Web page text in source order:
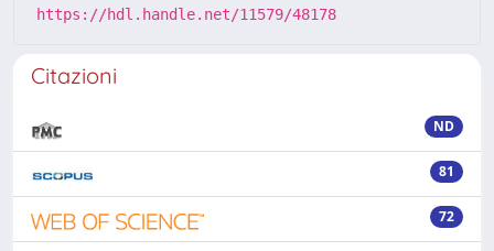
https://hdl.handle.net/11579/48178
Citazioni
ND
81
72